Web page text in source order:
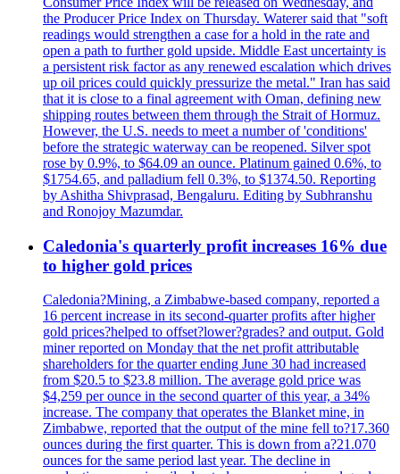
the Producer Price Index on Thursday. Waterer said that "soft
readings would strengthen a case for a hold in the rate and
open a path to further gold upside. Middle East uncertainty is
a persistent risk factor as any renewed escalation which drives
up oil prices could quickly pressurize the metal." Iran has said
that it is close to a final agreement with Oman, defining new
shipping routes between them through the Strait of Hormuz.
However, the U.S. needs to meet a number of 'conditions'
before the strategic waterway can be reopened. Silver spot
rose by 0.9%, to $64.09 an ounce. Platinum gained 0.6%, to
$1754.65, and palladium fell 0.3%, to $1374.50. Reporting
by Ashitha Shivprasad, Bengaluru. Editing by Subhranshu
and Ronojoy Mazumdar.
Caledonia's quarterly profit increases 16% due
to higher gold prices
Caledonia?Mining, a Zimbabwe-based company, reported a
16 percent increase in its second-quarter profits after higher
gold prices?helped to offset?lower?grades? and output. Gold
miner reported on Monday that the net profit attributable
shareholders for the quarter ending June 30 had increased
from $20.5 to $23.8 million. The average gold price was
$4,259 per ounce in the second quarter of this year, a 34%
increase. The company that operates the Blanket mine, in
Zimbabwe, reported that the output of the mine fell to?17.360
ounces during the first quarter. This is down from a?21.070
ounces for the same period last year. The decline in